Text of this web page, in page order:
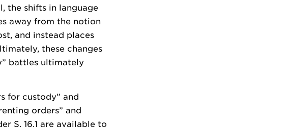
the shifts in language
away from the notion
and instead places
these changes
battles ultimately
for custody” and
orders” and
S. 16.1 are available to